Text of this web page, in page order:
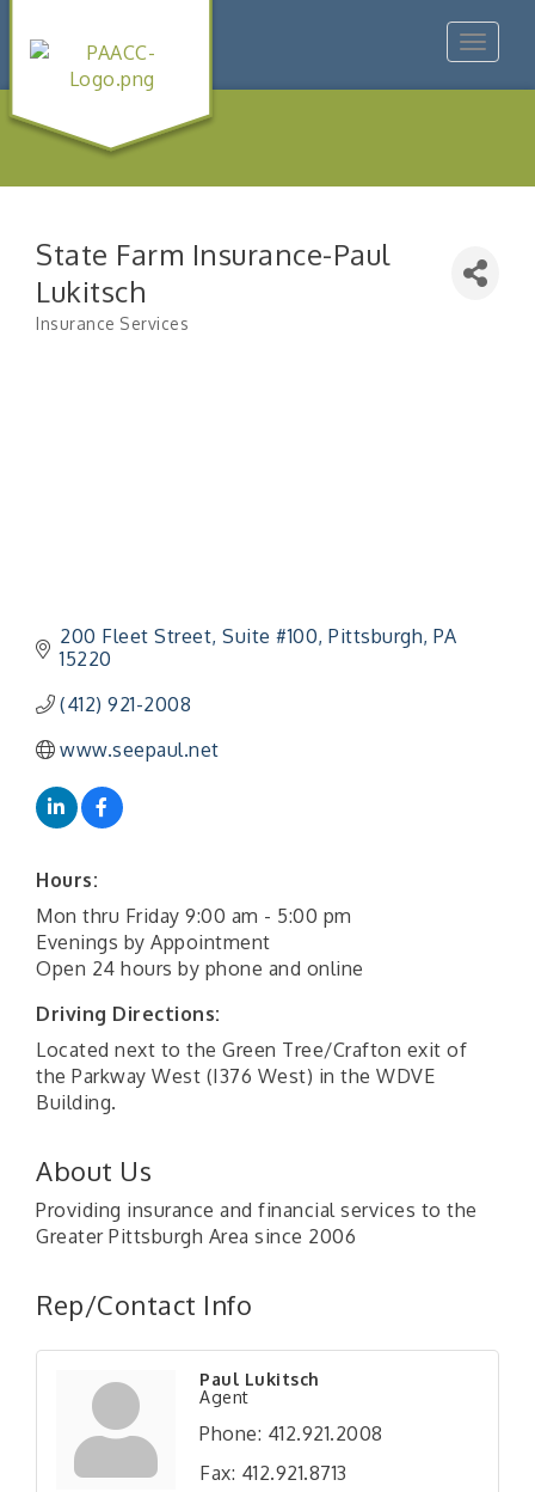
Toggle
State Farm Insurance-Paul
Lukitsch
Insurance Services
200 Fleet Street Suite #100 Pittsburgh PA
15220
(412) 921-2008
www.seepaul.net
Hours:
Mon thru Friday 9:00 am - 5:00 pm
Evenings by Appointment
Open 24 hours by phone and online
Driving Directions:
Located next to the Green Tree/Crafton exit of
the Parkway West (I376 West) in the WDVE
Building.
About Us
Providing insurance and financial services to the
Greater Pittsburgh Area since 2006
Rep/Contact Info
Paul Lukitsch
Agent
Phone: 412.921.2008
Fax: 412.921.8713
Workshop"
"BizBlast - A Networking Lunch" - Ditka's
"New Member Mixer" - Ditka's